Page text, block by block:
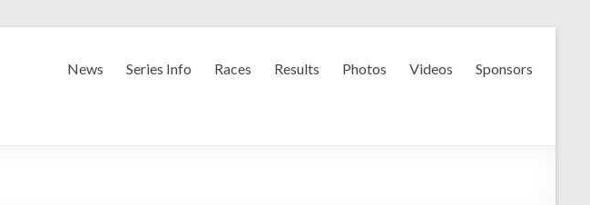
News Series Info Races Results Photos Videos Sponsors